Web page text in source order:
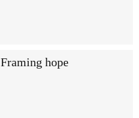
Framing hope